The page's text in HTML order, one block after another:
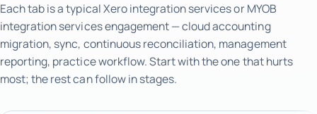
Each tab is a typical Xero integration services or MYOB
integration services engagement — cloud accounting
migration, sync, continuous reconciliation, management
reporting, practice workflow. Start with the one that hurts
most; the rest can follow in stages.